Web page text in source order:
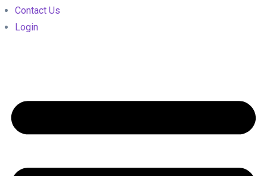
Contact Us
Login